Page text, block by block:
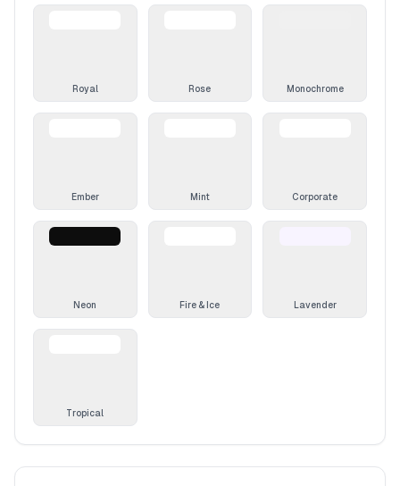
Royal Rose Monochrome
Ember Mint Corporate
Neon Fire & Ice Lavender
Tropical